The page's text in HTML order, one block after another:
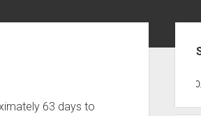
63 days to
218,96